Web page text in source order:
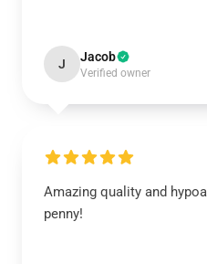
J Jacob
Verified owner
Amazing quality and
penny!